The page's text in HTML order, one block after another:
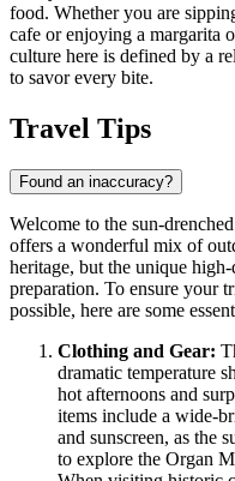
food. Whether you are
cafe or enjoying a margarita
culture here is defined by a
to savor every bite.
Travel Tips
Found an inaccuracy?
Welcome to the sun-
offers a wonderful mix of
heritage, but the unique
preparation. To ensure your
possible, here are some
Clothing and Gear:
dramatic temperature
hot afternoons and
items include a wide-
and sunscreen, as the
to explore the Organ